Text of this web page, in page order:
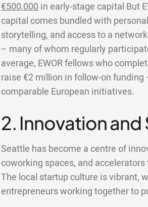
€500,000in early-stage capital But
capital comes bundled with
storytelling, and access to a
– many of whom regularly
average, EWOR fellows who
raise €2 million in follow-on
comparable European initiatives.
2. Innovation
Seattle has become a centre of
coworking spaces, and
The local startup culture is vibrant,
entrepreneurs working together to